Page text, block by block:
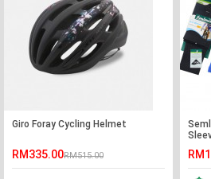
Giro Foray Cycling Helmet
RM335.00RM515.00